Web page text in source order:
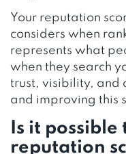
Your reputation
considers when
represents what
when they search
trust, visibility, and
and improving this
Is it possible
reputation